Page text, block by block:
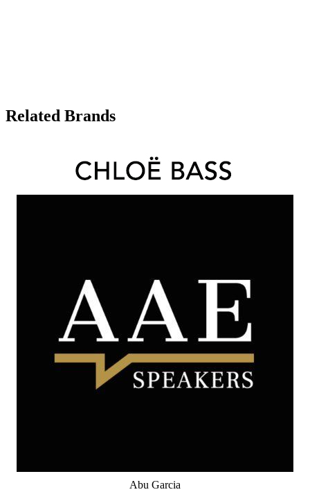
Related Brands
Abu Garcia